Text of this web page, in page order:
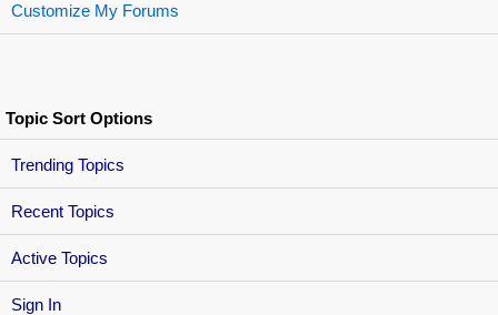
Sign In
Customize My Forums
Topic Sort Options
Trending Topics
Recent Topics
Active Topics